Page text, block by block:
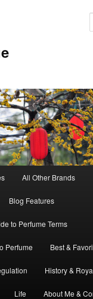
All Other Brands
Blog Features
to Perfume Terms
Perfume Best &
History &
Life About Me &